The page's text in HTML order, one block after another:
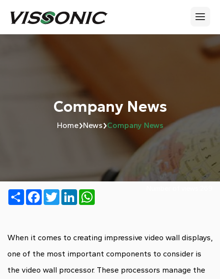
Company News
Home›News›Company News
ShareFacebook
TwitterLinkedIn
When it comes to creating impressive video wall displays,
one of the most important components to consider is
the video wall processor. These processors manage the